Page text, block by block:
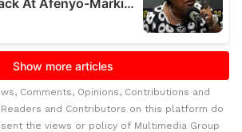
Comments, Opinions, Contributions and
and Contributors on this platform do
the views or policy of Multimedia Group